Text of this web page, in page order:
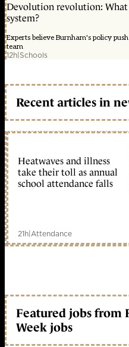
Devolution revolution:
system?
Experts believe Burnham's policy
team
12h|Schools
Recent articles in
Heatwaves and illness
take their toll as annual
school attendance falls
21h|Attendance
Featured jobs from
Week jobs